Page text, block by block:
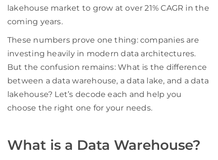
lakehouse market to grow at over 21% CAGR in the
coming years.
These numbers prove one thing: companies are
investing heavily in modern data architectures.
But the confusion remains: What is the difference
between a data warehouse, a data lake, and a data
lakehouse? Let’s decode each and help you
choose the right one for your needs.
What is a Data Warehouse?